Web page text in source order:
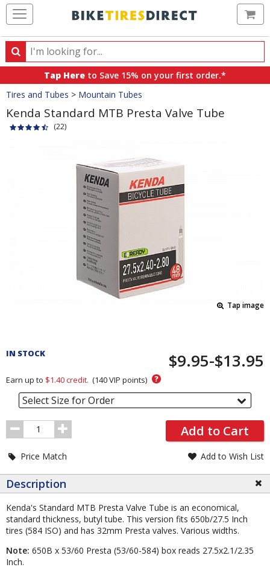
Search
Search
products,
categories
and
brands
Tap Here to Save 15% on your first order.*
Crumbs
Tires and Tubes > Mountain Tubes
Kenda Standard MTB Presta Valve Tube
(22)
Tap image
and
Section
IN STOCK $9.95-$13.95
Earn up to $1.40credit. (140VIP points) ?
Select Size for Order
Order
Quantity
Add to Cart
Price Match Add to Wish List
Description
Kenda's Standard MTB Presta Valve Tube is an economical,
standard thickness, butyl tube. This version fits 650b/27.5 Inch
tires (584 ISO) and has 32mm Presta valves. Various widths.
Note: 650B x 53/60 Presta (53/60-584) box reads 27.5x2.1/2.35
Inch.